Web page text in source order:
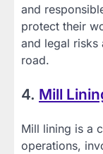
and
protect their
and legal risks
road.
4. Mill
Mill lining is a
operations,